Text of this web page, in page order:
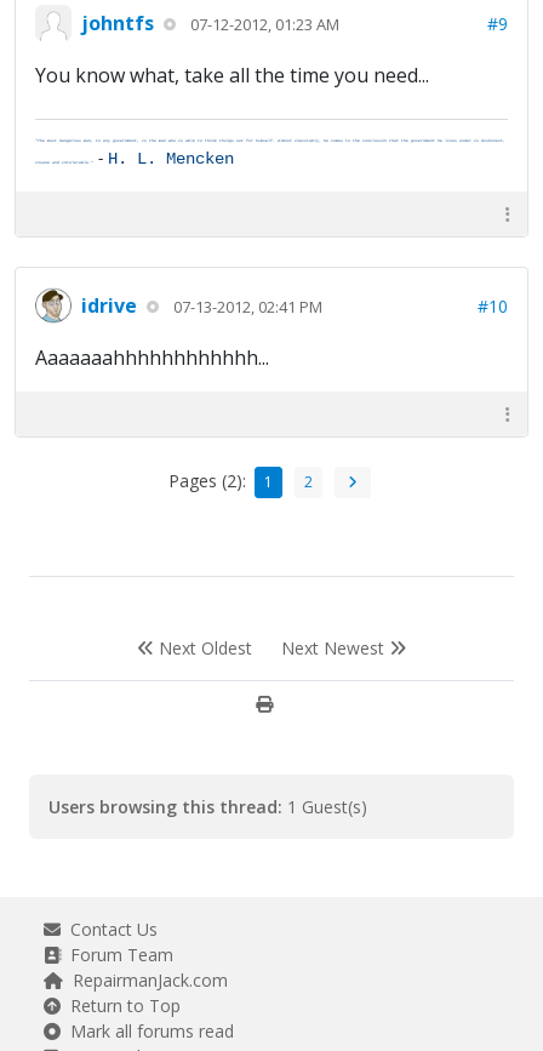
johntfs 07-12-2012, 01:23 AM #9
You know what, take all the time you need...
"The most dangerous man, to any government, is the man who is able to think things out for himself. Almost inevitably, he comes to the conclusion that the government he lives under is dishonest,
insane and intolerable." - H. L. Mencken
idrive 07-13-2012, 02:41 PM #10
Aaaaaaahhhhhhhhhhhh...
Pages (2): 1 2
Next Oldest Next Newest
Users browsing this thread: 1 Guest(s)
Contact Us
Forum Team
RepairmanJack.com
Return to Top
Mark all forums read